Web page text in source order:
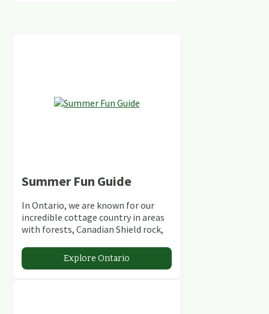
Summer Fun Guide
In Ontario, we are known for our
incredible cottage country in areas
with forests, Canadian Shield rock,
abundant conservation areas.
Explore Ontario